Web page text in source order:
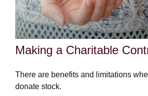
Making a Charitable
There are benefits and limitations
donate stock.